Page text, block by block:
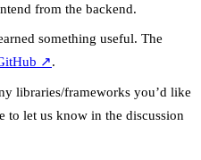
from the backend.
something useful. The
↗.
libraries/frameworks you’d like
to let us know in the discussion